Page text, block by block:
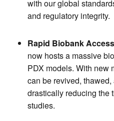
with our global
and regulatory integrity.
Rapid Biobank
now hosts a massive
PDX models. With new
can be revived,
drastically reducing the
studies.